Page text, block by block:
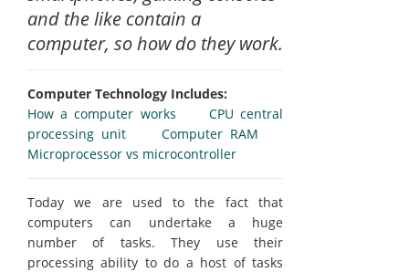
and the like contain a
computer, so how do they work.
Computer Technology Includes:
How a computer works
CPU central
processing unit
Computer RAM
Microprocessor vs microcontroller
Today we are used to the fact that
computers can undertake a huge
number of tasks. They use their
processing ability to do a host of tasks